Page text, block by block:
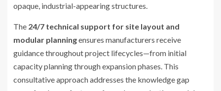
opaque, industrial-appearing structures.
The 24/7 technical support for site layout and
modular planningensures manufacturers receive
guidance throughout project lifecycles—from initial
capacity planning through expansion phases. This
consultative approach addresses the knowledge gap